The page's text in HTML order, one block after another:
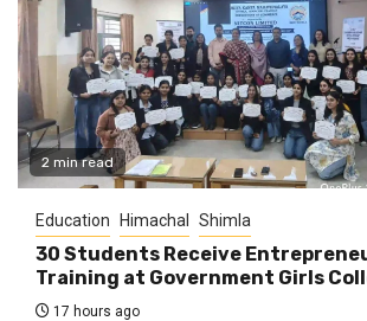
2 min read
Education Himachal Shimla
30 Students Receive
Training at Government Girls
17 hours ago